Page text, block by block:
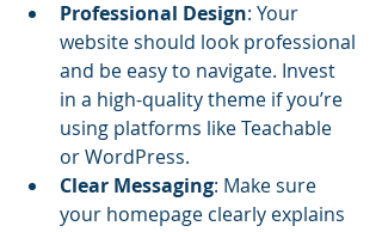
Professional Design: Your
website should look professional
and be easy to navigate. Invest
in a high-quality theme if you’re
using platforms like Teachable
or WordPress.
Clear Messaging: Make sure
your homepage clearly explains